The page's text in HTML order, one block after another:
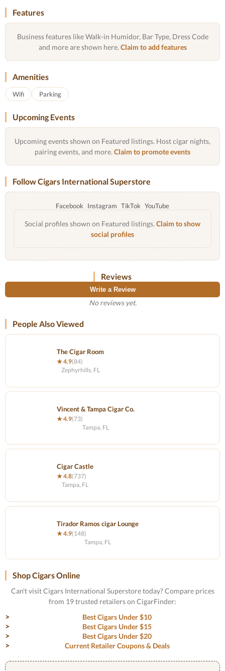
Features
Business features like Walk-in Humidor, Bar Type, Dress Code
and more are shown here. Claim to add features
Amenities
Wifi Parking
Upcoming Events
Upcoming events shown on Featured listings. Host cigar nights,
pairing events, and more. Claim to promote events
Follow Cigars International Superstore
Facebook Instagram TikTok YouTube
Social profiles shown on Featured listings. Claim to show
social profiles
Reviews
Write a Review
No reviews yet.
People Also Viewed
The Cigar Room
★ 4.9(84)
Zephyrhills, FL
Vincent & Tampa Cigar Co.
★ 4.9(73)
Tampa, FL
Cigar Castle
★ 4.8(737)
Tampa, FL
Tirador Ramos cigar Lounge
★ 4.9(148)
Tampa, FL
Shop Cigars Online
Can't visit Cigars International Superstore today? Compare prices
from 19 trusted retailers on CigarFinder:
Best Cigars Under $10
Best Cigars Under $15
Best Cigars Under $20
Current Retailer Coupons & Deals